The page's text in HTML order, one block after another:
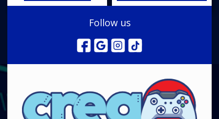
Follow us